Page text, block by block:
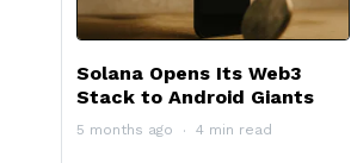
Solana Opens Its Web3
Stack to Android Giants
5 months ago 4 min read